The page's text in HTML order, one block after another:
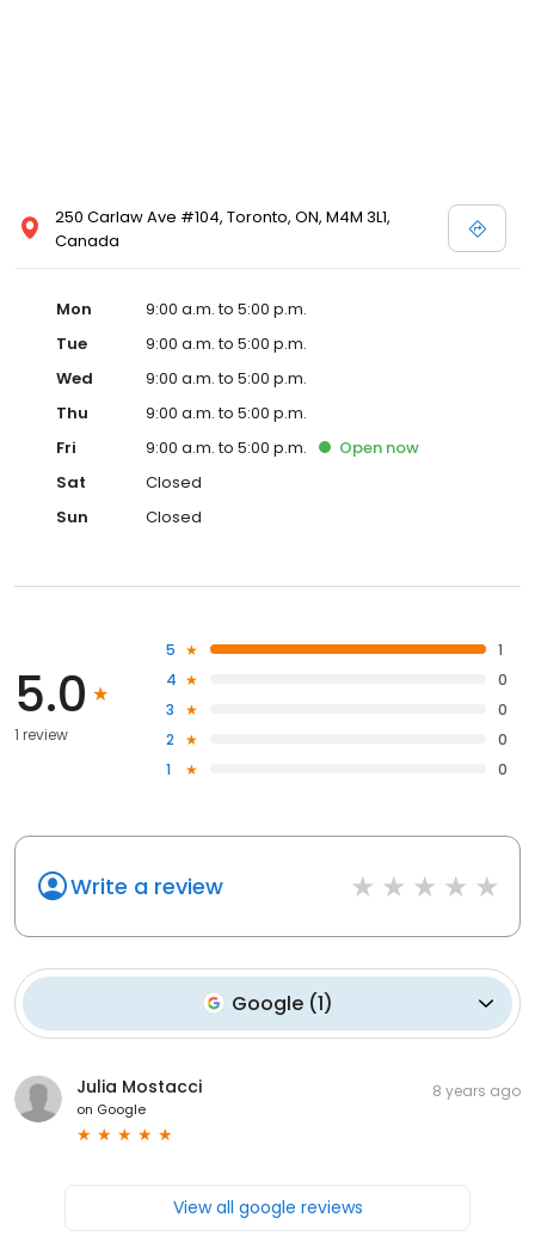
250 Carlaw Ave #104, Toronto, ON, M4M 3L1,
Canada
Mon
9:00 a.m. to 5:00 p.m.
Tue
9:00 a.m. to 5:00 p.m.
Wed
9:00 a.m. to 5:00 p.m.
Thu
9:00 a.m. to 5:00 p.m.
Fri
9:00 a.m. to 5:00 p.m. Open now
Sat
Closed
Sun
Closed
5.0
1 review
5
1
4
0
3
0
2
0
1
0
Write a review
Google(1)
Julia Mostacci
on Google
8 years ago
View all google reviews